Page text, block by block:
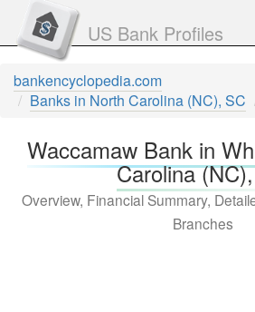
US Bank Profiles
bankencyclopedia.com
Banks in North Carolina (NC), SC
Waccamaw Bank in
Carolina
Overview, Financial Summary,
Branches